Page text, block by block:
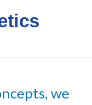
we